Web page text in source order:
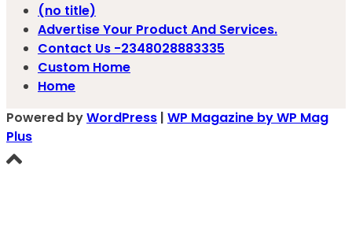
(no title)
Advertise Your Product And Services.
Contact Us -2348028883335
Custom Home
Home
Powered byWordPress | WP Magazine by WP Mag
Plus